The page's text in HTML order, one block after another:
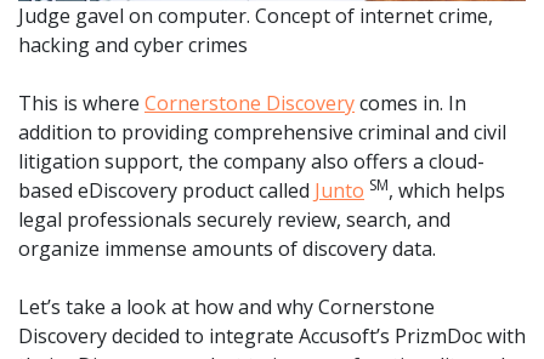
Judge gavel on computer. Concept of internet crime,
hacking and cyber crimes
This is where Cornerstone Discoverycomes in. In
addition to providing comprehensive criminal and civil
litigation support, the company also offers a cloud-
based eDiscovery product called Junto SM, which helps
legal professionals securely review, search, and
organize immense amounts of discovery data.
Let’s take a look at how and why Cornerstone
Discovery decided to integrate Accusoft’s PrizmDoc with